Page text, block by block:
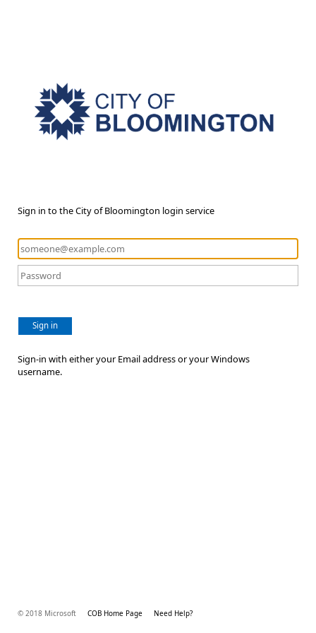
Sign in to the City of Bloomington login service
Sign in
Sign-in with either your Email address or your Windows
username.
© 2018 Microsoft COB Home Page Need Help?